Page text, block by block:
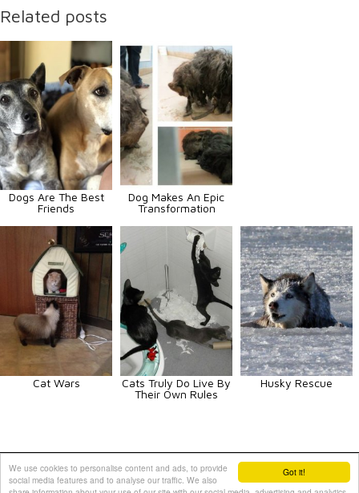
Got it!
We use cookies to personalise content and ads, to provide
social media features and to analyse our traffic. We also
Related posts
Dogs Are The Best
Friends
Dog Makes An Epic
Transformation
Cat Wars
Cats Truly Do Live By
Their Own Rules
Husky Rescue
Animals Art Celebrities Fun Vehicles
Contact Us |Terms and Conditions|Privacy Policy